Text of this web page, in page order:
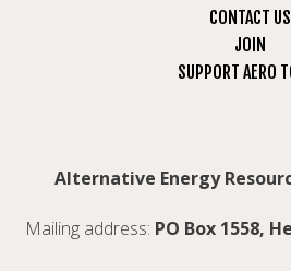
CONTACT US
JOIN
SUPPORT AERO
Alternative Energy
Mailing address: PO Box 1558,